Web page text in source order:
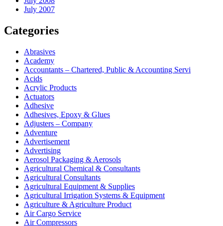
July 2007
Categories
Abrasives
Academy
Accountants – Chartered, Public & Accounting Servi
Acids
Acrylic Products
Actuators
Adhesive
Adhesives, Epoxy & Glues
Adjusters – Company
Adventure
Advertisement
Advertising
Aerosol Packaging & Aerosols
Agricultural Chemical & Consultants
Agricultural Consultants
Agricultural Equipment & Supplies
Agricultural Irrigation Systems & Equipment
Agriculture & Agriculture Product
Air Cargo Service
Air Compressors